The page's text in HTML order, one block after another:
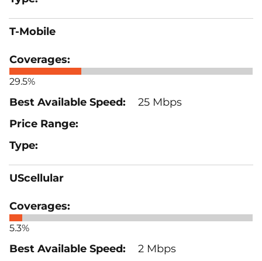
T-Mobile
29.5%
25 Mbps
UScellular
5.3%
2 Mbps